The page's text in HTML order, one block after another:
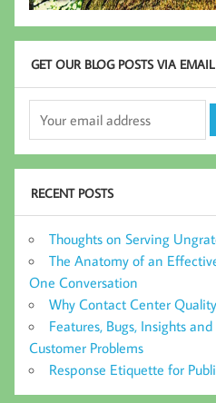
GET OUR BLOG POSTS VIA EMAIL
RECENT POSTS
Thoughts on Serving
The Anatomy of an
One Conversation
Why Contact Center
Features, Bugs, Insights
Customer Problems
Response Etiquette for